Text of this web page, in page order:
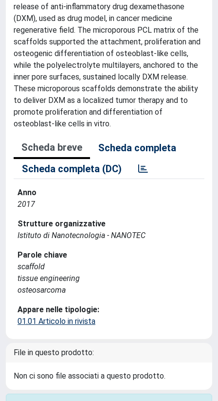
release of anti-inflammatory drug dexamethasone
(DXM), used as drug model, in cancer medicine
regenerative field. The microporous PCL matrix of the
scaffolds supported the attachment, proliferation and
osteogenic differentiation of osteoblast-like cells,
while the polyelectrolyte multilayers, anchored to the
inner pore surfaces, sustained locally DXM release.
These microporous scaffolds demonstrate the ability
to deliver DXM as a localized tumor therapy and to
promote proliferation and differentiation of
osteoblast-like cells in vitro.
Scheda breve
Scheda completa
Scheda completa (DC)
Anno
2017
Strutture organizzative
Istituto di Nanotecnologia - NANOTEC
Parole chiave
scaffold
tissue engineering
osteosarcoma
Appare nelle tipologie:
01.01 Articolo in rivista
File in questo prodotto:
Non ci sono file associati a questo prodotto.